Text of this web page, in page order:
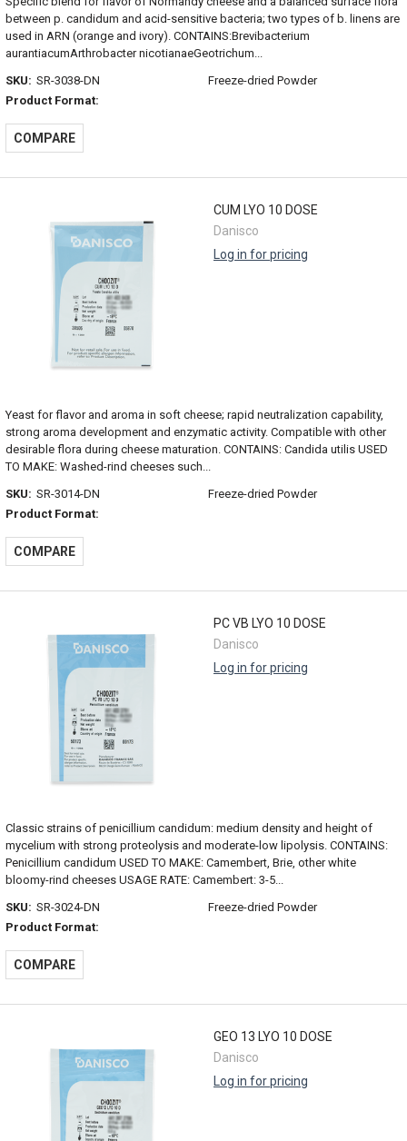
between p. candidum and acid-sensitive bacteria; two types of b. linens are
used in ARN (orange and ivory). CONTAINS:Brevibacterium
aurantiacumArthrobacter nicotianaeGeotrichum...
SKU: SR-3038-DN
Product Format:
Freeze-dried Powder
COMPARE
CUM LYO 10 DOSE
Danisco
Log in for pricing
Yeast for flavor and aroma in soft cheese; rapid neutralization capability,
strong aroma development and enzymatic activity. Compatible with other
desirable flora during cheese maturation. CONTAINS: Candida utilis USED
TO MAKE: Washed-rind cheeses such...
SKU: SR-3014-DN
Product Format:
Freeze-dried Powder
COMPARE
PC VB LYO 10 DOSE
Danisco
Log in for pricing
Classic strains of penicillium candidum: medium density and height of
mycelium with strong proteolysis and moderate-low lipolysis. CONTAINS:
Penicillium candidum USED TO MAKE: Camembert, Brie, other white
bloomy-rind cheeses USAGE RATE: Camembert: 3-5...
SKU: SR-3024-DN
Product Format:
Freeze-dried Powder
COMPARE
GEO 13 LYO 10 DOSE
Danisco
Log in for pricing